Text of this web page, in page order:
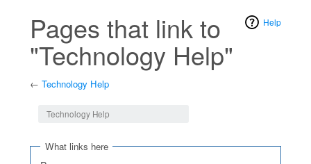
Help
Pages that link to
"Technology Help"
← Technology Help
Technology Help
What links here